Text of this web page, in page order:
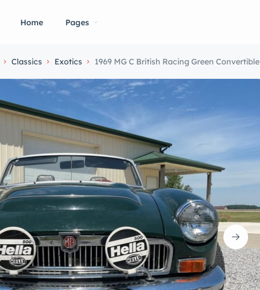
Home Pages
Classics Exotics 1969 MG C British Racing Green Convertible